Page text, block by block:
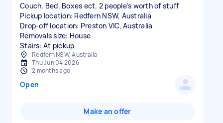
Couch. Bed. Boxes ect. 2 people’s worth of stuff
Pickup location: Redfern NSW, Australia
Drop-off location: Preston VIC, Australia
Removals size: House
Stairs: At pickup
Redfern NSW, Australia
Thu Jun 04 2026
2 months ago
Open
Make an offer